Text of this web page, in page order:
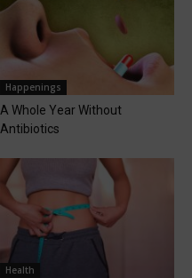
Happenings
A Whole Year Without
Antibiotics
Health